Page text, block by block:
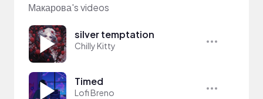
Макарова's videos
silver temptation
Chilly Kitty
Timed
Lofi Breno